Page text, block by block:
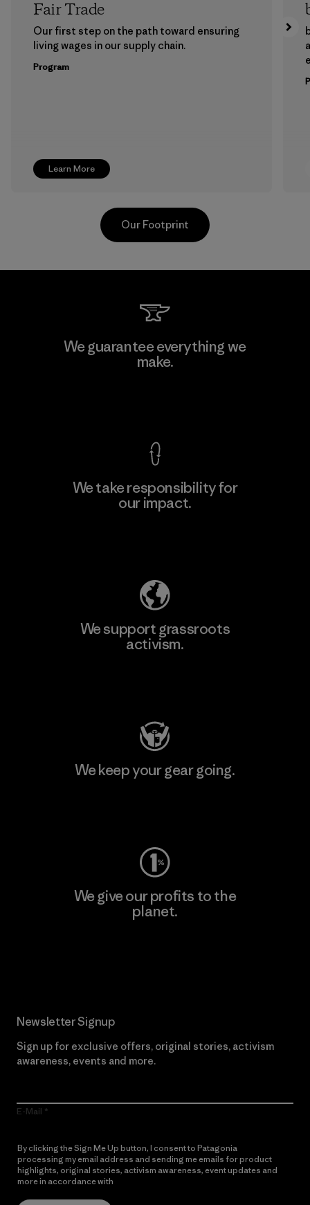
Learn More
Fair Trade
Our first step on the path toward ensuring
living wages in our supply chain.
Program
Vertical Knits S.A. de C.V.
Our Footprint
We guarantee everything we
make.
We take responsibility for
our impact.
We support grassroots
activism.
We keep your gear going.
We give our profits to the
planet.
Newsletter Signup
Sign up for exclusive offers, original stories, activism
awareness, events and more.
E-Mail
By clicking the Sign Me Up button, I consent to Patagonia
processing my email address and sending me emails for product
highlights, original stories, activism awareness, event updates and
more in accordance with